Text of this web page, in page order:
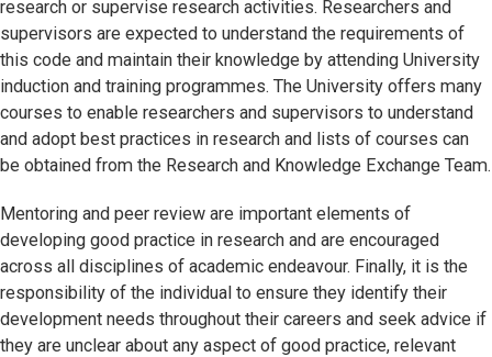
research or supervise research activities. Researchers and
supervisors are expected to understand the requirements of
this code and maintain their knowledge by attending University
induction and training programmes. The University offers many
courses to enable researchers and supervisors to understand
and adopt best practices in research and lists of courses can
be obtained from the Research and Knowledge Exchange Team.
Mentoring and peer review are important elements of
developing good practice in research and are encouraged
across all disciplines of academic endeavour. Finally, it is the
responsibility of the individual to ensure they identify their
development needs throughout their careers and seek advice if
they are unclear about any aspect of good practice, relevant